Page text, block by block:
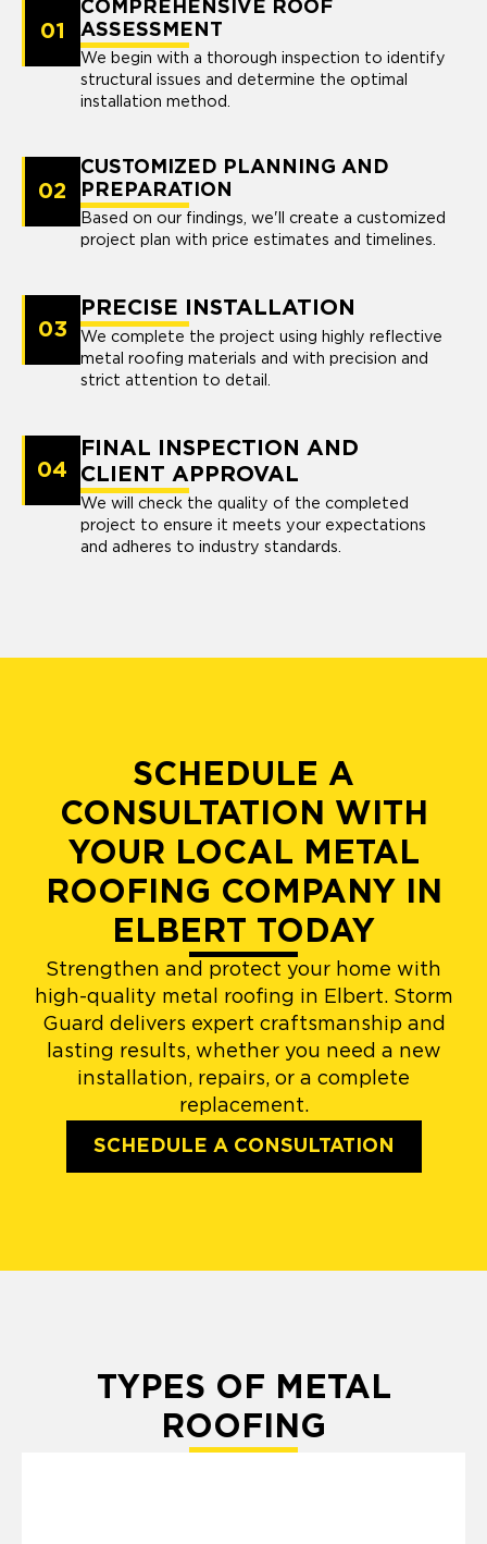
01
COMPREHENSIVE ROOF
ASSESSMENT
We begin with a thorough inspection to identify
structural issues and determine the optimal
installation method.
02
CUSTOMIZED PLANNING AND
PREPARATION
Based on our findings, we'll create a customized
project plan with price estimates and timelines.
03
PRECISE INSTALLATION
We complete the project using highly reflective
metal roofing materials and with precision and
strict attention to detail.
04
FINAL INSPECTION AND
CLIENT APPROVAL
We will check the quality of the completed
project to ensure it meets your expectations
and adheres to industry standards.
SCHEDULE A
CONSULTATION WITH
YOUR LOCAL METAL
ROOFING COMPANY IN
ELBERT TODAY
Strengthen and protect your home with
high-quality metal roofing in Elbert. Storm
Guard delivers expert craftsmanship and
lasting results, whether you need a new
installation, repairs, or a complete
replacement.
SCHEDULE A CONSULTATION
TYPES OF METAL
ROOFING